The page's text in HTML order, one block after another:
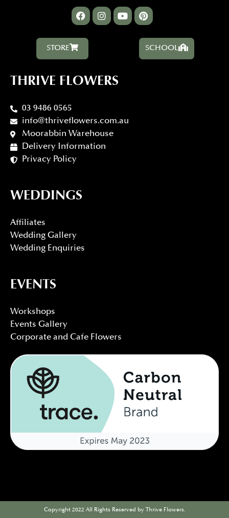
STORE SCHOOL
THRIVE FLOWERS
03 9486 0565
info@thriveflowers.com.au
Moorabbin Warehouse
Delivery Information
Privacy Policy
WEDDINGS
Affiliates
Wedding Gallery
Wedding Enquiries
EVENTS
Workshops
Events Gallery
Corporate and Cafe Flowers
Copyright 2022 All Rights Reserved by Thrive Flowers.